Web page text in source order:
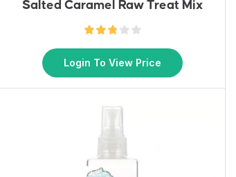
Salted Caramel Raw Treat Mix
Login To View Price